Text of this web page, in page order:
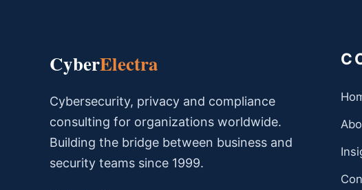
CyberElectra
Cybersecurity, privacy and compliance
consulting for organizations worldwide.
Building the bridge between business and
security teams since 1999.